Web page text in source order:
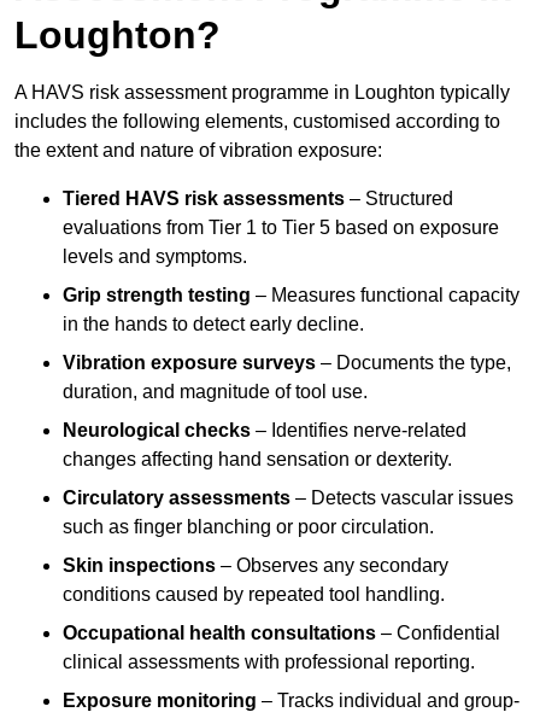
Loughton?
A HAVS risk assessment programme in Loughton typically
includes the following elements, customised according to
the extent and nature of vibration exposure:
Tiered HAVS risk assessments – Structured
evaluations from Tier 1 to Tier 5 based on exposure
levels and symptoms.
Grip strength testing – Measures functional capacity
in the hands to detect early decline.
Vibration exposure surveys – Documents the type,
duration, and magnitude of tool use.
Neurological checks – Identifies nerve-related
changes affecting hand sensation or dexterity.
Circulatory assessments – Detects vascular issues
such as finger blanching or poor circulation.
Skin inspections – Observes any secondary
conditions caused by repeated tool handling.
Occupational health consultations – Confidential
clinical assessments with professional reporting.
Exposure monitoring – Tracks individual and group-